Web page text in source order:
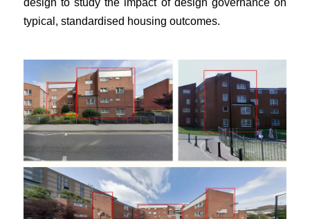
design to study the impact of design governance on
typical, standardised housing outcomes.